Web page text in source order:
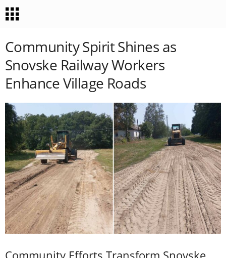
Community Spirit Shines as
Snovske Railway Workers
Enhance Village Roads
Community Efforts Transform Snovske